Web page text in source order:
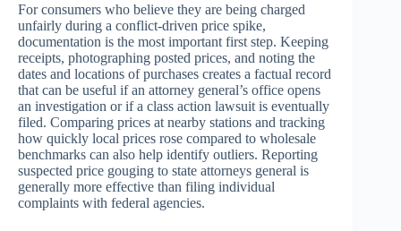
For consumers who believe they are being charged
unfairly during a conflict-driven price spike,
documentation is the most important first step. Keeping
receipts, photographing posted prices, and noting the
dates and locations of purchases creates a factual record
that can be useful if an attorney general’s office opens
an investigation or if a class action lawsuit is eventually
filed. Comparing prices at nearby stations and tracking
how quickly local prices rose compared to wholesale
benchmarks can also help identify outliers. Reporting
suspected price gouging to state attorneys general is
generally more effective than filing individual
complaints with federal agencies.